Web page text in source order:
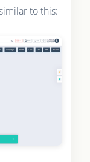
to this: